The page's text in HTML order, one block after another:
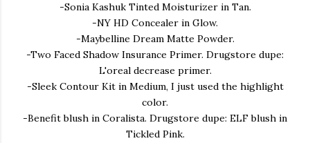
-Sonia Kashuk Tinted Moisturizer in Tan.
-NY HD Concealer in Glow.
-Maybelline Dream Matte Powder.
-Two Faced Shadow Insurance Primer. Drugstore dupe:
L'oreal decrease primer.
-Sleek Contour Kit in Medium, I just used the highlight
color.
-Benefit blush in Coralista. Drugstore dupe: ELF blush in
Tickled Pink.